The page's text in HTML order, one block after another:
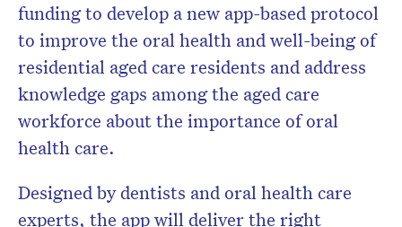
funding to develop a new app-based protocol
to improve the oral health and well-being of
residential aged care residents and address
knowledge gaps among the aged care
workforce about the importance of oral
health care.
Designed by dentists and oral health care
experts, the app will deliver the right